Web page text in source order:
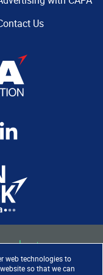
web technologies to
so that we can
Us